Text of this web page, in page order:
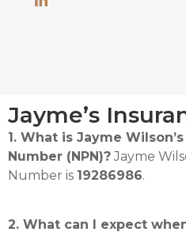
Jayme’s
1. What is Jayme
Number (NPN)? Jayme
Number is 19286986.
2. What can I expect